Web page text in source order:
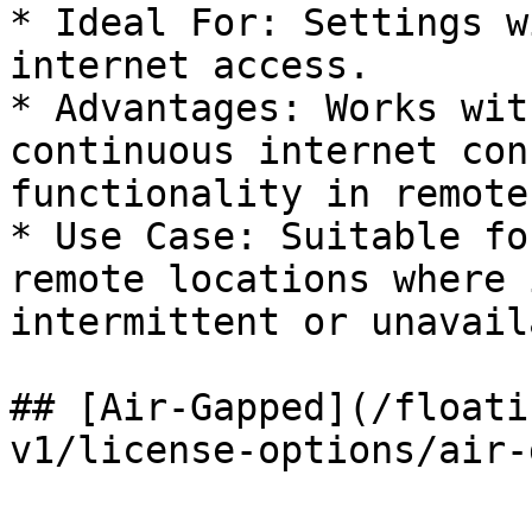
* Ideal For: Settings
internet access.
* Advantages: Works
continuous internet
functionality in
* Use Case: Suitable
remote locations
intermittent or
## [Air-Gapped](/
v1/license-options/air-